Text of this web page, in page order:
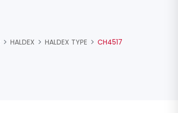
HALDEX HALDEX TYPE CH4517